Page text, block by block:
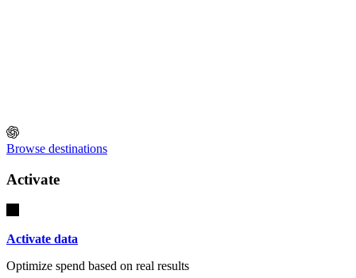
Browse destinations
Activate
Activate data
Optimize spend based on real results